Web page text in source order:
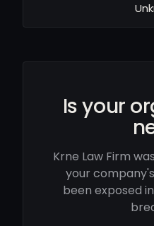
Is your
Krne Law Firm
your
been exposed